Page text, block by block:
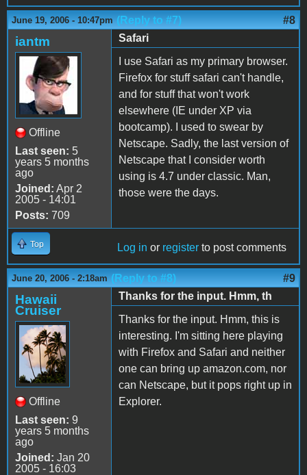
June 19, 2006 - 10:47pm (Reply to #7) #8
iantm
Offline
Last seen: 5
years 5 months
ago
Joined: Apr 2
2005 - 14:01
Posts: 709
Safari
I use Safari as my primary browser.
Firefox for stuff safari can't handle,
and for stuff that won't work
elsewhere (IE under XP via
bootcamp). I used to swear by
Netscape. Sadly, the last version of
Netscape that I consider worth
using is 4.7 under classic. Man,
those were the days.
Top Log in or register to post comments
June 20, 2006 - 2:18am (Reply to #8) #9
Hawaii
Cruiser
Offline
Last seen: 9
years 5 months
ago
Joined: Jan 20
2005 - 16:03
Thanks for the input. Hmm, th
Thanks for the input. Hmm, this is
interesting. I'm sitting here playing
with Firefox and Safari and neither
one can bring up amazon.com, nor
can Netscape, but it pops right up in
Explorer.